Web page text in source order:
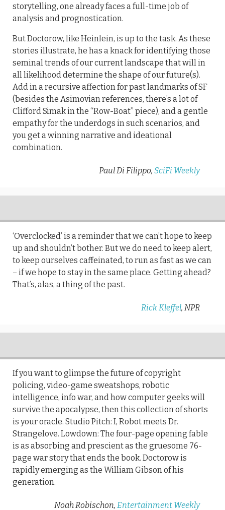
storytelling, one already faces a full-time job of
analysis and prognostication.
But Doctorow, like Heinlein, is up to the task. As these
stories illustrate, he has a knack for identifying those
seminal trends of our current landscape that will in
all likelihood determine the shape of our future(s).
Add in a recursive affection for past landmarks of SF
(besides the Asimovian references, there’s a lot of
Clifford Simak in the “Row-Boat” piece), and a gentle
empathy for the underdogs in such scenarios, and
you get a winning narrative and ideational
combination.
Paul Di Filippo, SciFi Weekly
‘Overclocked’ is a reminder that we can’t hope to keep
up and shouldn’t bother. But we do need to keep alert,
to keep ourselves caffeinated, to run as fast as we can
– if we hope to stay in the same place. Getting ahead?
That’s, alas, a thing of the past.
Rick Kleffel, NPR
If you want to glimpse the future of copyright
policing, video-game sweatshops, robotic
intelligence, info war, and how computer geeks will
survive the apocalypse, then this collection of shorts
is your oracle. Studio Pitch: I, Robot meets Dr.
Strangelove. Lowdown: The four-page opening fable
is as absorbing and prescient as the gruesome 76-
page war story that ends the book. Doctorow is
rapidly emerging as the William Gibson of his
generation.
Noah Robischon, Entertainment Weekly